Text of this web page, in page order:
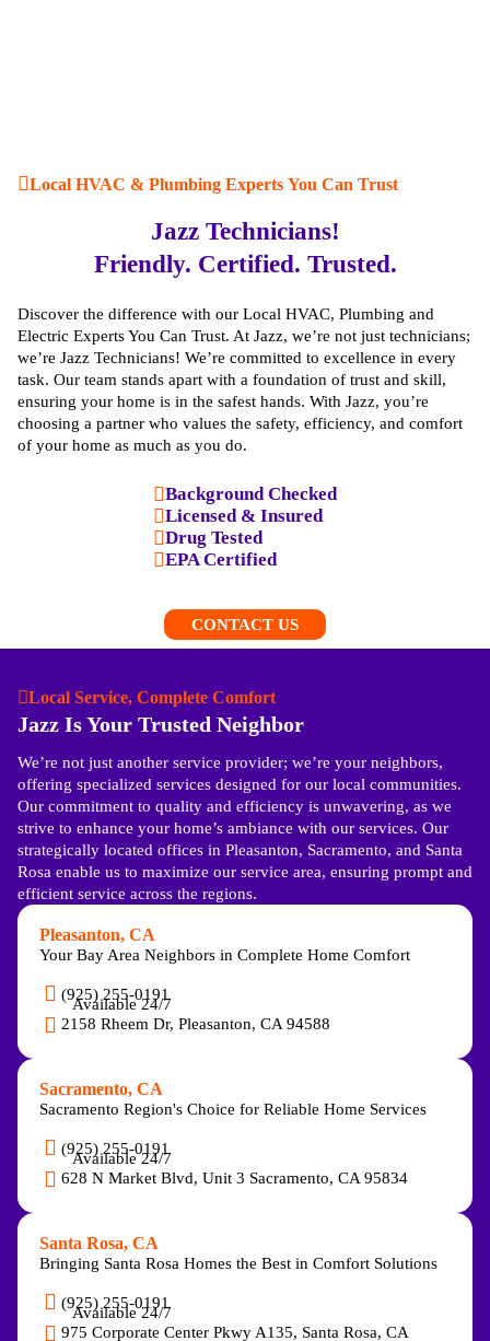
Local HVAC & Plumbing Experts You Can Trust
Jazz Technicians!
Friendly. Certified. Trusted.
Discover the difference with our Local HVAC, Plumbing and
Electric Experts You Can Trust. At Jazz, we’re not just technicians;
we’re Jazz Technicians! We’re committed to excellence in every
task. Our team stands apart with a foundation of trust and skill,
ensuring your home is in the safest hands. With Jazz, you’re
choosing a partner who values the safety, efficiency, and comfort
of your home as much as you do.
Background Checked
Licensed & Insured
Drug Tested
EPA Certified
CONTACT US
Local Service, Complete Comfort
Jazz Is Your Trusted Neighbor
We’re not just another service provider; we’re your neighbors,
offering specialized services designed for our local communities.
Our commitment to quality and efficiency is unwavering, as we
strive to enhance your home’s ambiance with our services. Our
strategically located offices in Pleasanton, Sacramento, and Santa
Rosa enable us to maximize our service area, ensuring prompt and
efficient service across the regions.
Pleasanton, CA
Your Bay Area Neighbors in Complete Home Comfort
(925) 255-0191
Available 24/7
2158 Rheem Dr, Pleasanton, CA 94588
Sacramento, CA
Sacramento Region's Choice for Reliable Home Services
(925) 255-0191
Available 24/7
628 N Market Blvd, Unit 3 Sacramento, CA 95834
Santa Rosa, CA
Bringing Santa Rosa Homes the Best in Comfort Solutions
(925) 255-0191
Available 24/7
975 Corporate Center Pkwy A135, Santa Rosa, CA